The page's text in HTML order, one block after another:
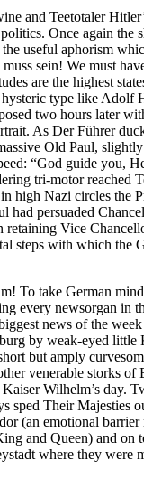
and Teetotaler
Once again the
useful aphorism
sein! We must
are the highest
type like Adolf
two hours later
As Der Führer
Old Paul,
“God guide you,
tri-motor reached
high Nazi circles the
had persuaded
Vice
steps with which the
To take German
every newsorgan in
news of the
by weak-eyed
but amply
venerable storks of
Wilhelm’s day.
sped Their Majesties
(an emotional barrier
and Queen) and on
where they were